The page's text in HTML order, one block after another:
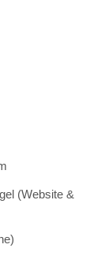
(Website &